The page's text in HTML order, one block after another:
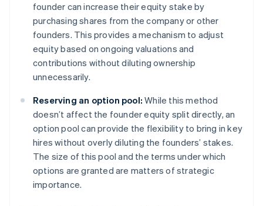
founder can increase their equity stake by
purchasing shares from the company or other
founders. This provides a mechanism to adjust
equity based on ongoing valuations and
contributions without diluting ownership
unnecessarily.
Reserving an option pool: While this method
doesn’t affect the founder equity split directly, an
option pool can provide the flexibility to bring in key
hires without overly diluting the founders’ stakes.
The size of this pool and the terms under which
options are granted are matters of strategic
importance.